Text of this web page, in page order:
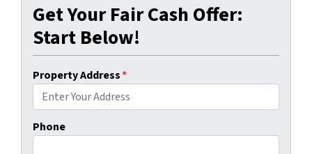
Get Your Fair Cash Offer:
Start Below!
Property Address*
Phone